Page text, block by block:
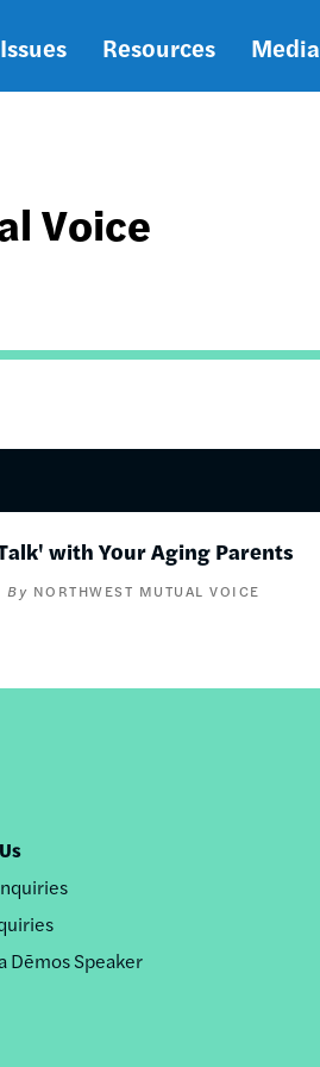
Resources Media
Voice
with Your Aging Parents
NORTHWEST MUTUAL VOICE
Dēmos Speaker